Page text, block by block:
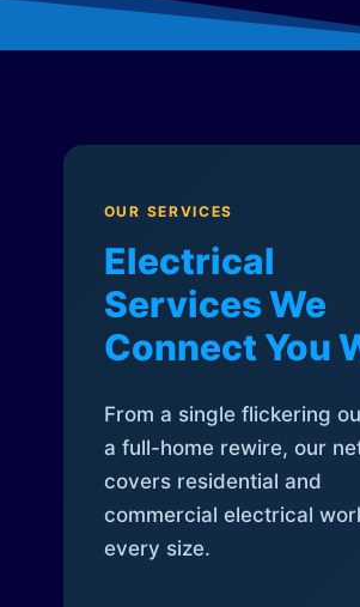
OUR SERVICES
Electrical
Services We
Connect You
From a single flickering
a full-home rewire, our
covers residential and
commercial electrical
every size.